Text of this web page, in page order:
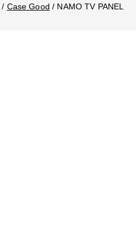
/ Case Good / NAMO TV PANEL